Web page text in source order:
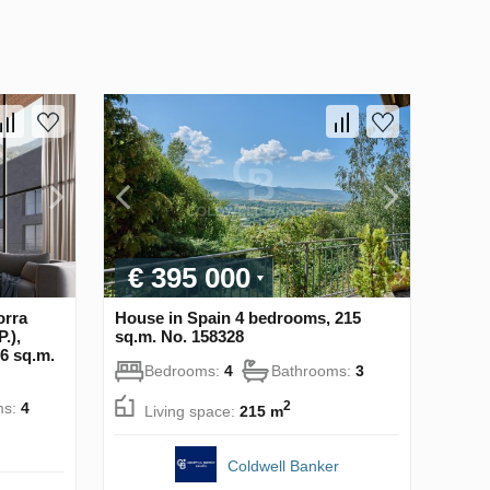
sq.m.
4
€ 395 000
House in Spain 4 bedrooms, 215
sq.m. No. 158328
Bedrooms: 4 Bathrooms: 3
Living space: 215 m2
Coldwell Banker